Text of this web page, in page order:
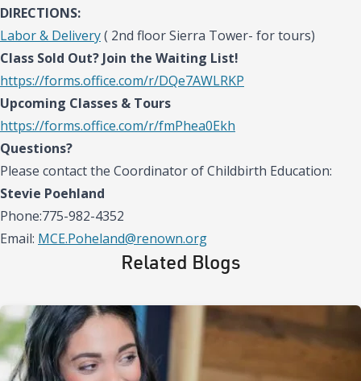
DIRECTIONS:
Labor & Delivery( 2nd floor Sierra Tower- for tours)
Class Sold Out? Join the Waiting List!
https://forms.office.com/r/DQe7AWLRKP
Upcoming Classes & Tours
https://forms.office.com/r/fmPhea0Ekh
Questions?
Please contact the Coordinator of Childbirth Education:
Stevie Poehland
Phone:775-982-4352
Email: MCE.Poheland@renown.org
Related Blogs